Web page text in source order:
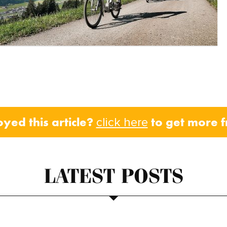
this article? click here to get more
LATEST POSTS